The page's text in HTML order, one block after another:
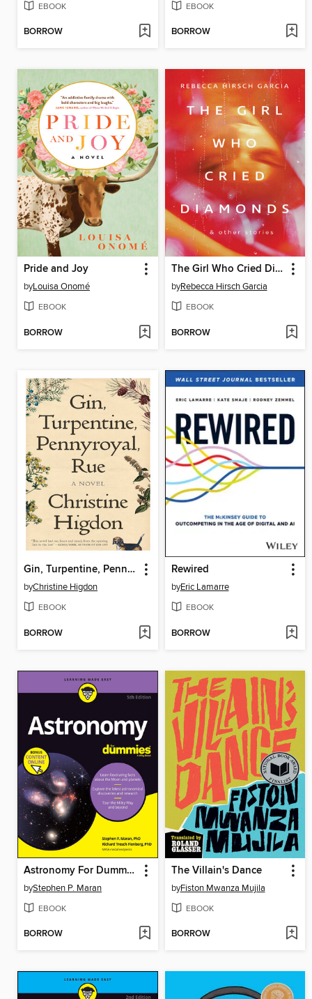
EBOOK
BORROW
EBOOK
BORROW
Pride and Joy
byLouisa Onomé
EBOOK
BORROW
The Girl Who Cried Diamonds & Other Stories
byRebecca Hirsch Garcia
EBOOK
BORROW
Gin, Turpentine, Pennyroyal, Rue
byChristine Higdon
EBOOK
BORROW
Rewired
byEric Lamarre
EBOOK
BORROW
Astronomy For Dummies
byStephen P. Maran
EBOOK
BORROW
The Villain's Dance
byFiston Mwanza Mujila
EBOOK
BORROW